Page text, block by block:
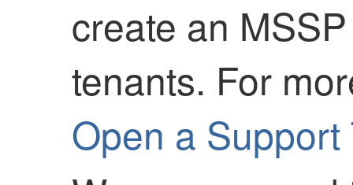
create an MSSP
tenants. For
Open a